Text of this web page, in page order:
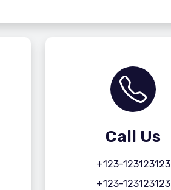
Call Us
+123-123123123
+123-123123123